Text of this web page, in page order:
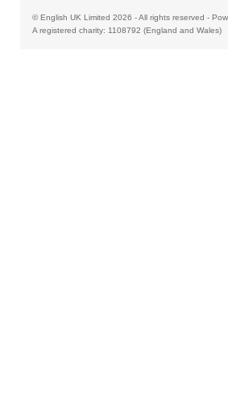
© English UK Limited 2026 - All rights reserved -
A registered charity: 1108792 (England and Wales)